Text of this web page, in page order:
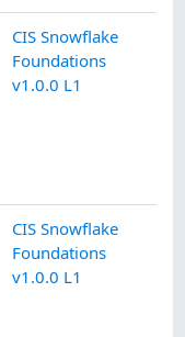
CIS Snowflake
Foundations
v1.0.0 L1
CIS Snowflake
Foundations
v1.0.0 L1